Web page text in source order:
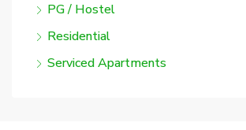
PG / Hostel
Residential
Serviced Apartments